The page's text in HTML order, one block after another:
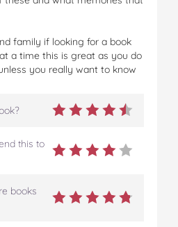
family if looking for a book
a time this is great as you do
you really want to know
this to
books